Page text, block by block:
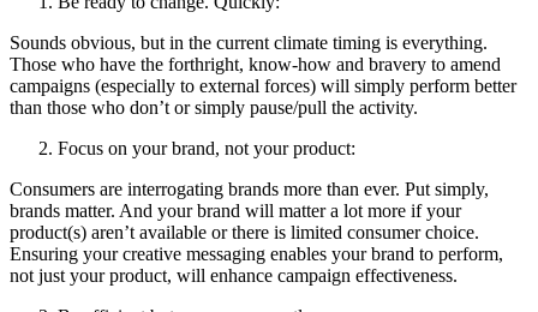
Sounds obvious, but in the current climate timing is everything.
Those who have the forthright, know-how and bravery to amend
campaigns (especially to external forces) will simply perform better
than those who don’t or simply pause/pull the activity.
Focus on your brand, not your product:
Consumers are interrogating brands more than ever. Put simply,
brands matter. And your brand will matter a lot more if your
product(s) aren’t available or there is limited consumer choice.
Ensuring your creative messaging enables your brand to perform,
not just your product, will enhance campaign effectiveness.